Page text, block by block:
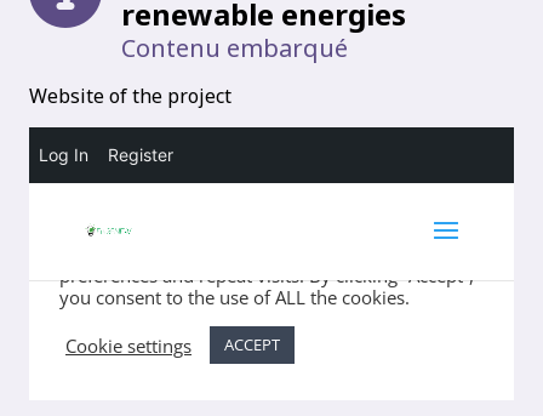
renewable energies
Contenu embarqué
Website of the project